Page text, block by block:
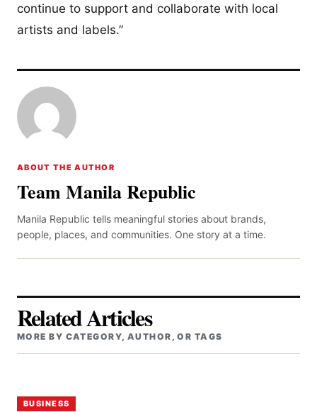
continue to support and collaborate with local
artists and labels.”
ABOUT THE AUTHOR
Team Manila Republic
Manila Republic tells meaningful stories about brands,
people, places, and communities. One story at a time.
Related Articles
MORE BY CATEGORY, AUTHOR, OR TAGS
BUSINESS